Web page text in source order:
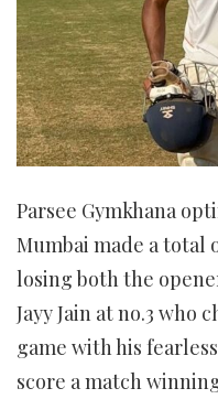
Parsee Gymkhana
Mumbai made a total
losing both the
Jayy Jain at no.3 who
game with his
score a match